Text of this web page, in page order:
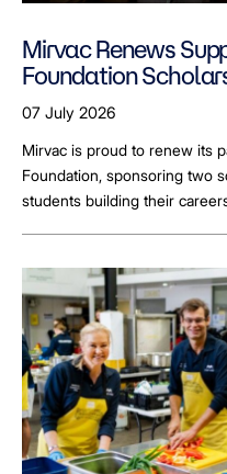
Mirvac Renews
Foundation
LGBTQ+ Students
07 July 2026
Mirvac is proud to renew its
Foundation, sponsoring two
students building their